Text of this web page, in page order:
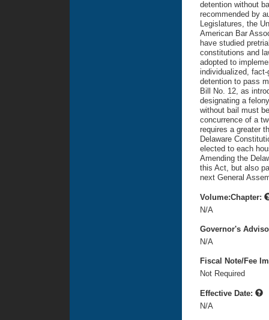
detention without
recommended by
Legislatures, the
American Bar
have studied
constitutions and
adopted to
individualized,
detention to pass
Bill No. 12, as
designating a
without bail must
concurrence of a
requires a greater
Delaware
elected to each
Amending the
this Act, but also
next General
Volume:Chapter:
N/A
Governor's
N/A
Fiscal Note/Fee
Not Required
Effective Date:
N/A